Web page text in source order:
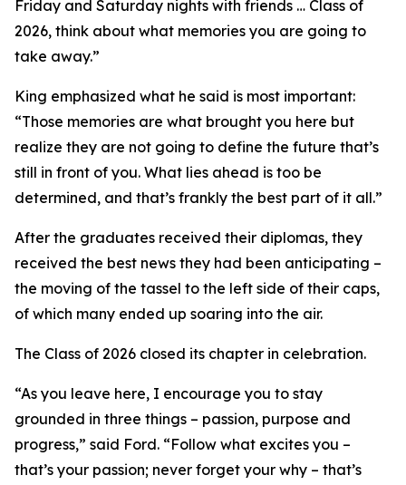
Friday and Saturday nights with friends … Class of
2026, think about what memories you are going to
take away.”
King emphasized what he said is most important:
“Those memories are what brought you here but
realize they are not going to define the future that’s
still in front of you. What lies ahead is too be
determined, and that’s frankly the best part of it all.”
After the graduates received their diplomas, they
received the best news they had been anticipating –
the moving of the tassel to the left side of their caps,
of which many ended up soaring into the air.
The Class of 2026 closed its chapter in celebration.
“As you leave here, I encourage you to stay
grounded in three things – passion, purpose and
progress,” said Ford. “Follow what excites you –
that’s your passion; never forget your why – that’s